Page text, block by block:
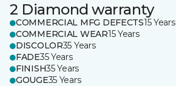
2 Diamond warranty
COMMERCIAL MFG DEFECTS15 Years
COMMERCIAL WEAR15 Years
DISCOLOR35 Years
FADE35 Years
FINISH35 Years
GOUGE35 Years